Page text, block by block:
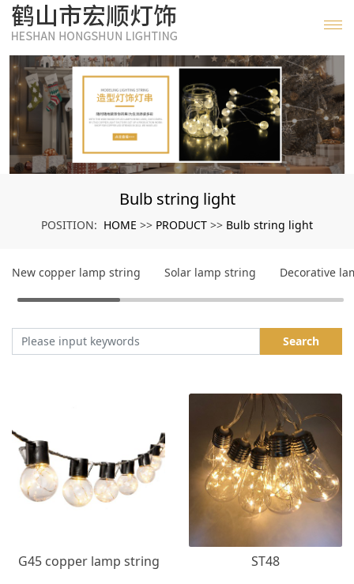
Bulb string light
POSITION: HOME >> PRODUCT >> Bulb string light
New copper lamp string Solar lamp string Decorative
Search
G45 copper lamp string ST48